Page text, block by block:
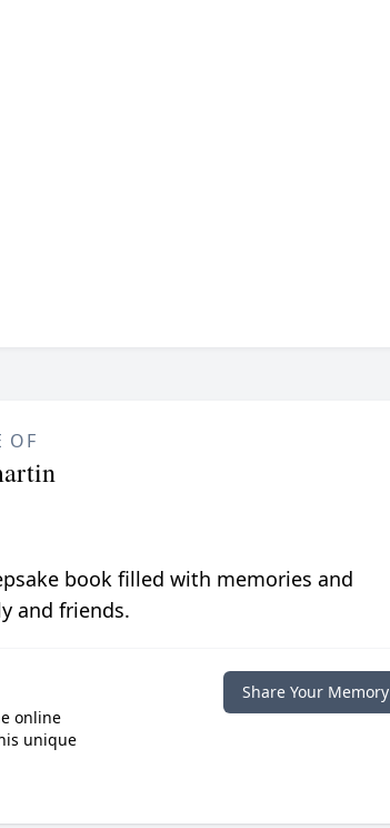
OF
book filled with memories and
and friends.
online
unique
Share Your Memory